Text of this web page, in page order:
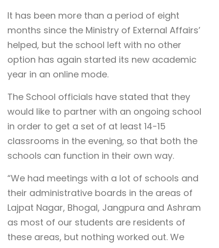
It has been more than a period of eight
months since the Ministry of External Affairs’
helped, but the school left with no other
option has again started its new academic
year in an online mode.
The School officials have stated that they
would like to partner with an ongoing school
in order to get a set of at least 14-15
classrooms in the evening, so that both the
schools can function in their own way.
“We had meetings with a lot of schools and
their administrative boards in the areas of
Lajpat Nagar, Bhogal, Jangpura and Ashram
as most of our students are residents of
these areas, but nothing worked out. We